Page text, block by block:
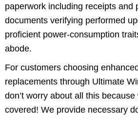
paperwork including receipts and
documents verifying performed
proficient power-consumption
abode.
For customers choosing
replacements through Ultimate
don’t worry about all this because
covered! We provide necessary